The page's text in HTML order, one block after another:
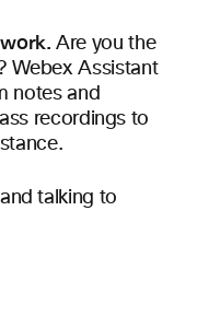
Are you the
Webex Assistant
notes and
recordings to